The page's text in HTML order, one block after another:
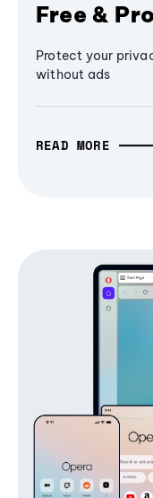
Free &
Protect your
without ads
READ MORE